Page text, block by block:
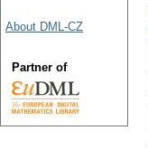
About DML-CZ
Partner of